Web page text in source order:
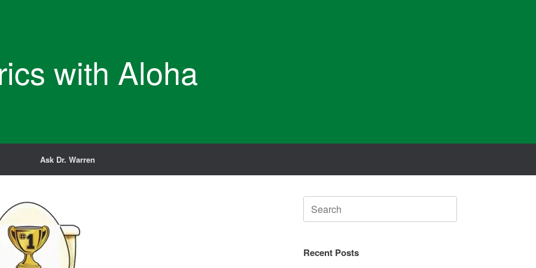
with Aloha
Ask Dr. Warren
Search
for:
Recent Posts